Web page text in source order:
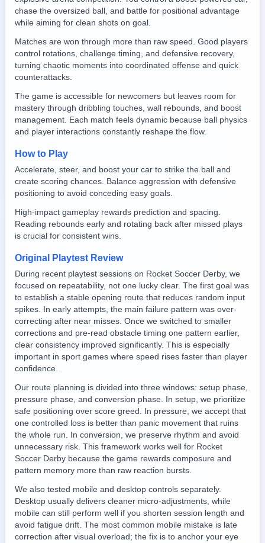
chase the oversized ball, and battle for positional advantage
while aiming for clean shots on goal.
Matches are won through more than raw speed. Good players
control rotations, challenge timing, and defensive recovery,
turning chaotic moments into coordinated offense and quick
counterattacks.
The game is accessible for newcomers but leaves room for
mastery through dribbling touches, wall rebounds, and boost
management. Each match feels dynamic because ball physics
and player interactions constantly reshape the flow.
How to Play
Accelerate, steer, and boost your car to strike the ball and
create scoring chances. Balance aggression with defensive
positioning to avoid conceding easy goals.
High-impact gameplay rewards prediction and spacing.
Reading rebounds early and rotating back after missed plays
is crucial for consistent wins.
Original Playtest Review
During recent playtest sessions on Rocket Soccer Derby, we
focused on repeatability, not one lucky clear. The first goal was
to establish a stable opening route that reduces random input
spikes. In early attempts, the main failure pattern was over-
correcting after near misses. Once we switched to smaller
corrections and pre-read obstacle timing one pattern earlier,
clear consistency improved significantly. This is especially
important in sport games where speed rises faster than player
confidence.
Our route planning is divided into three windows: setup phase,
pressure phase, and conversion phase. In setup, we prioritize
safe positioning over score greed. In pressure, we accept that
one controlled loss is better than panic movement that ruins
the whole run. In conversion, we preserve rhythm and avoid
unnecessary risk. This framework works well for Rocket
Soccer Derby because the game rewards composure and
pattern memory more than raw reaction bursts.
We also tested mobile and desktop controls separately.
Desktop usually delivers cleaner micro-adjustments, while
mobile can still perform well if you shorten session length and
avoid fatigue drift. The most common mobile mistake is late
correction after visual overload; the fix is to anchor your eye